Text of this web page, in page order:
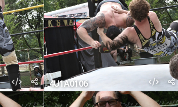
4U1A0106